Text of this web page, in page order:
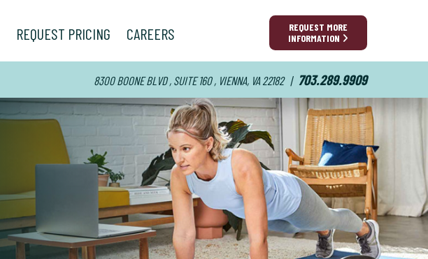
REQUEST MORE
INFORMATION
show submenu for “ Personal Training ”
REQUEST PRICING CAREERS
8300 BOONE BLVD , SUITE 160 , VIENNA, VA 22182 | 703.289.9909